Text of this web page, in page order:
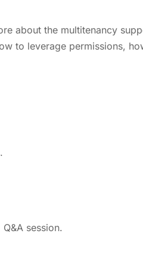
about the multitenancy
to leverage permissions,
session.